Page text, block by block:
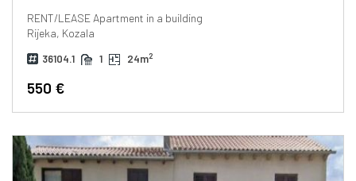
RENT/LEASEApartment in a building
Rijeka, Kozala
36104.1 1 24m2
550 €